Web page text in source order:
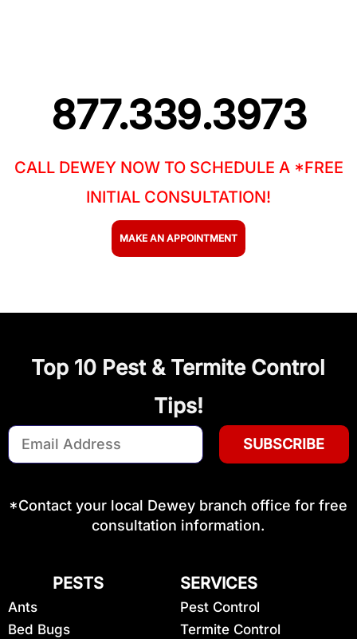
877.339.3973
CALL DEWEY NOW TO SCHEDULE A *FREE
INITIAL CONSULTATION!
MAKE AN APPOINTMENT
Top 10 Pest & Termite Control
Tips!
Email
Address
(Required)
*Contact your local Dewey branch office for free
consultation information.
PESTS
Ants
Bed Bugs
SERVICES
Pest Control
Termite Control